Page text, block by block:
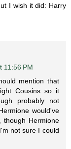
I wish it did: Harry
11:56 PM
mention that
Cousins so it
probably not
would've
though Hermione
not sure I could